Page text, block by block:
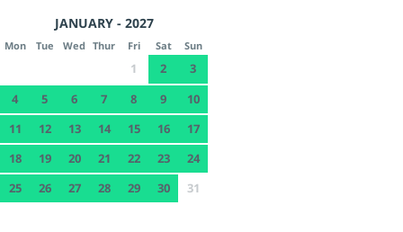
JANUARY - 2027
Mon Tue Wed Thur Fri Sat Sun
1 2
3
4
5 6 7 8 9
10
11
12 13 14 15 16
17
18
19 20 21 22 23
24
25
26 27 28 29 30 31